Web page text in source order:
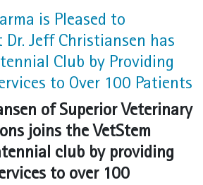
is Pleased to
Jeff Christiansen has
Club by Providing
to Over 100 Patients
of Superior Veterinary
joins the VetStem
club by providing
to over 100